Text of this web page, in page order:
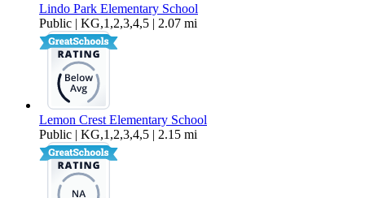
Lindo Park Elementary School
Public | KG,1,2,3,4,5 | 2.07 mi
Lemon Crest Elementary School
Public | KG,1,2,3,4,5 | 2.15 mi